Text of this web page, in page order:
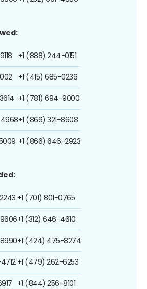
+1 (888) 244-0151
+1 (415) 685-0236
+1 (781) 694-9000
+1 (866) 321-8608
+1 (866) 646-2923
+1 (701) 801-0765
+1 (312) 646-4610
+1 (424) 475-8274
+1 (479) 262-6253
+1 (844) 256-8101